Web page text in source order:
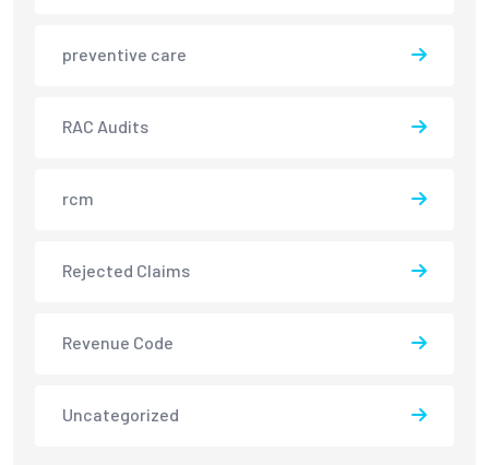
preventive care
RAC Audits
rcm
Rejected Claims
Revenue Code
Uncategorized